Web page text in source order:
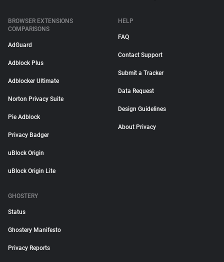
BROWSER EXTENSIONS
COMPARISONS
AdGuard
Adblock Plus
Adblocker Ultimate
Norton Privacy Suite
Pie Adblock
Privacy Badger
uBlock Origin
uBlock Origin Lite
HELP
FAQ
Contact Support
Submit a Tracker
Data Request
Design Guidelines
About Privacy
GHOSTERY
Status
Ghostery Manifesto
Privacy Reports